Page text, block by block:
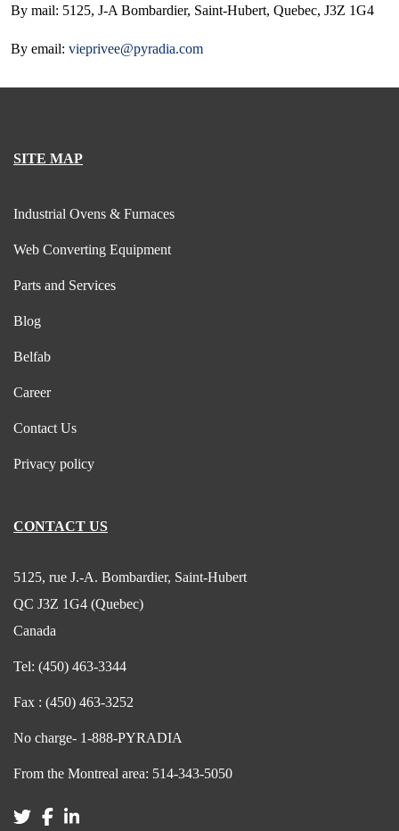
By mail: 5125, J-A Bombardier, Saint-Hubert, Quebec, J3Z 1G4
By email: vieprivee@pyradia.com
SITE MAP
Industrial Ovens & Furnaces
Web Converting Equipment
Parts and Services
Blog
Belfab
Career
Contact Us
Privacy policy
CONTACT US
5125, rue J.-A. Bombardier, Saint-Hubert
QC J3Z 1G4 (Quebec)
Canada
Tel: (450) 463-3344
Fax : (450) 463-3252
No charge- 1-888-PYRADIA
From the Montreal area: 514-343-5050